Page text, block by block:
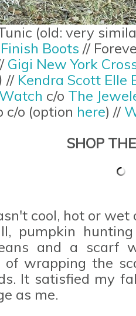
(old: very
Boots //
Gigi New York
// Kendra Scott Elle
c/o The
c/o (option here) //
SHOP
cool, hot or wet
pumpkin
and a scarf
of wrapping the
It satisfied my
as me.